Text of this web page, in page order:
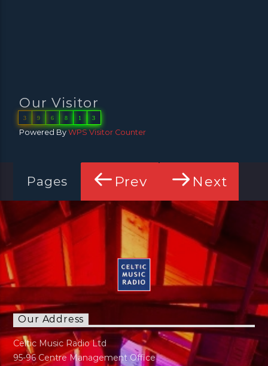
Our Visitor
3 9 6 8 1 3
Powered ByWPS Visitor Counter
Pages Prev Next
Our Address
Celtic Music Radio Ltd
95-96 Centre Management Office